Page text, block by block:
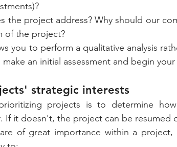
the project address? Why should our
of the project?
you to perform a qualitative analysis
an initial assessment and begin
strategic interests
projects is to determine
If it doesn't, the project can be resumed
of great importance within a project,